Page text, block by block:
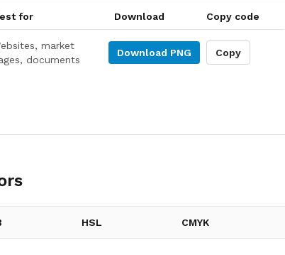
for Download Copy code
market
documents
Download PNG Copy
HSL CMYK